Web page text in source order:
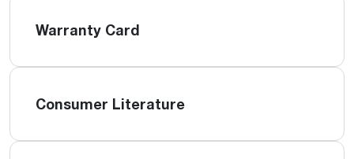
Warranty Card
Consumer Literature